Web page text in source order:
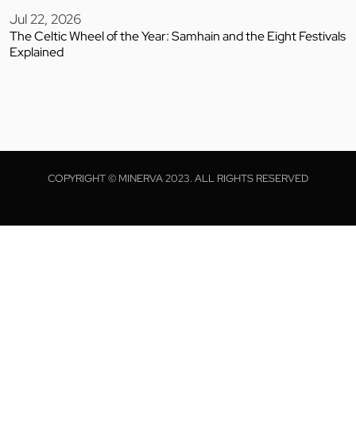
Jul 22, 2026
The Celtic Wheel of the Year: Samhain and the Eight Festivals
Explained
COPYRIGHT © MINERVA 2023. ALL RIGHTS RESERVED